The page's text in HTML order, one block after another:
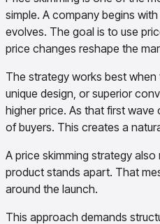
simple. A company begins
evolves. The goal is to use
price changes reshape the
The strategy works best
unique design, or superior
higher price. As that first wave
of buyers. This creates a
A price skimming strategy
product stands apart. That
around the launch.
This approach demands